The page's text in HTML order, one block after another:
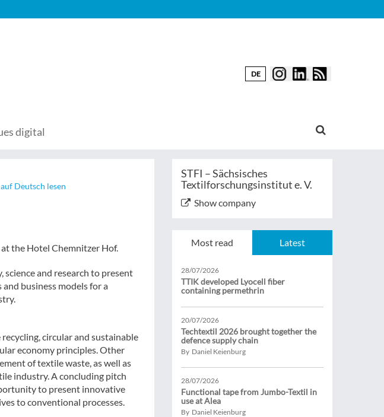
DE
digital
Deutsch lesen
the Hotel Chemnitzer Hof.
and research to present
business models for a
circular and sustainable
economy principles. Other
of textile waste, as well as
industry. A concluding pitch
to present innovative
to conventional processes.
STFI – Sächsisches
Textilforschungsinstitut e. V.
Show company
Most read Latest
28/07/2026
TTIK developed Lyocell fiber
containing permethrin
20/07/2026
Techtextil 2026 brought together the
defence supply chain
By Daniel Keienburg
28/07/2026
Functional tape from Jumbo-Textil in
use at Alea
By Daniel Keienburg